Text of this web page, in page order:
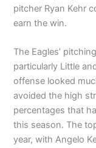
pitcher Ryan Kehr
earn the win.
The Eagles’
particularly Little
offense looked
avoided the high
percentages that
this season. The
year, with Angelo